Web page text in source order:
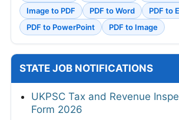
Image to PDF
PDF to Word
PDF to
PDF to PowerPoint
PDF to Image
STATE JOB NOTIFICATIONS
UKPSC Tax and Revenue
Form 2026